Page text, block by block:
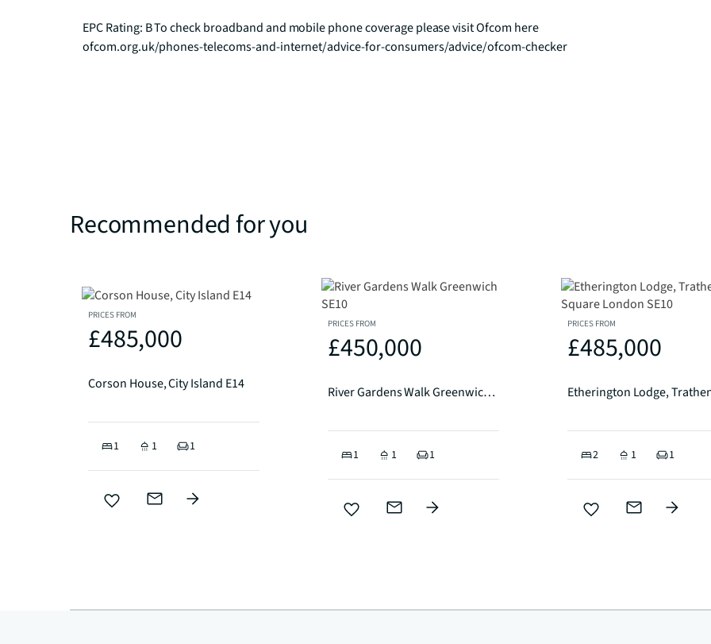
EPC Rating: B To check broadband and mobile phone coverage please visit Ofcom here
ofcom.org.uk/phones-telecoms-and-internet/advice-for-consumers/advice/ofcom-checker
Recommended for you
PRICES FROM
£485,000
Corson House, City Island E14
1 1 1
PRICES FROM
£450,000
River Gardens Walk Greenwich SE10
1 1 1
PRICES FROM
£485,000
2 1 1